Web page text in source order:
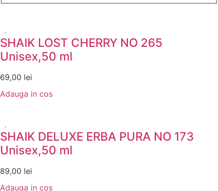
SHAIK LOST CHERRY NO 265
Unisex,50 ml
69,00 lei
Adauga in cos
SHAIK DELUXE ERBA PURA NO 173
Unisex,50 ml
89,00 lei
Adauga in cos